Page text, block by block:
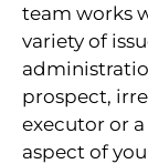
team works
variety of
prospect,
executor or
aspect of